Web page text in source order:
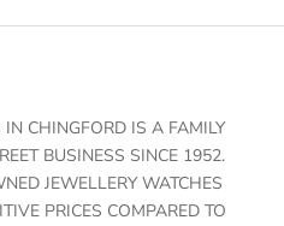
CHINGFORD IS A FAMILY
BUSINESS SINCE 1952.
JEWELLERY WATCHES
PRICES COMPARED TO